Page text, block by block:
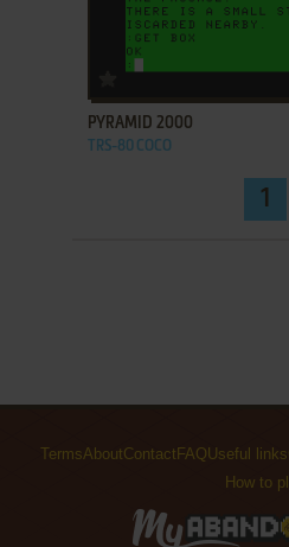
ADD TO FAVORITES
PYRAMID 2000
TRS-80 COCO
1
TermsAboutContact FAQ Useful links
How to